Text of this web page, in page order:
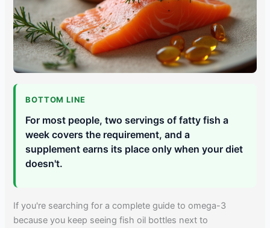
BOTTOM LINE
For most people, two servings of fatty fish a
week covers the requirement, and a
supplement earns its place only when your diet
doesn't.
If you're searching for a complete guide to omega-3
because you keep seeing fish oil bottles next to